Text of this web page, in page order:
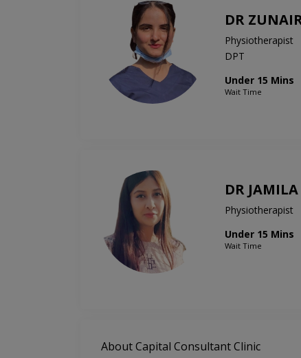
DR
Physiotherapist
DPT
Under 15 Mins
Wait Time
DR JAMILA
Physiotherapist
Under 15 Mins
Wait Time
About Capital Consultant Clinic